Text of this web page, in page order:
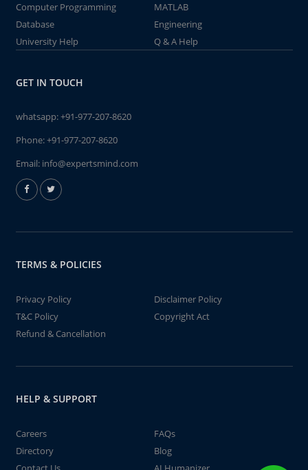
Computer Programming
MATLAB
Database
Engineering
University Help
Q & A Help
GET IN TOUCH
whatsapp:+91-977-207-8620
Phone:+91-977-207-8620
Email: info@expertsmind.com
TERMS & POLICIES
Privacy Policy
Disclaimer Policy
T&C Policy
Copyright Act
Refund & Cancellation
HELP & SUPPORT
Careers
FAQs
Directory
Blog